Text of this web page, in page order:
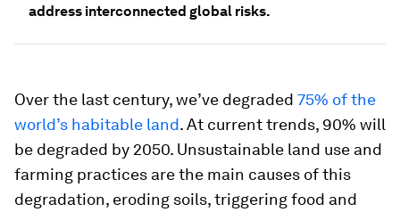
address interconnected global risks.
Over the last century, we’ve degraded 75% of the
world’s habitable land. At current trends, 90% will
be degraded by 2050. Unsustainable land use and
farming practices are the main causes of this
degradation, eroding soils, triggering food and